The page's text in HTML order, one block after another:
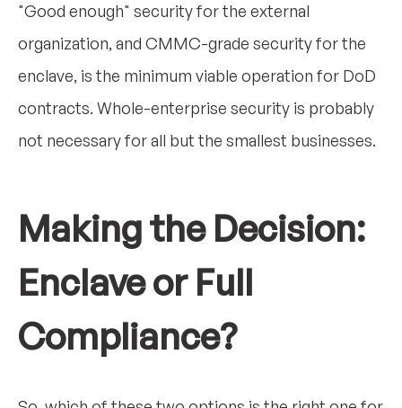
"Good enough" security for the external
organization, and CMMC-grade security for the
enclave, is the minimum viable operation for DoD
contracts. Whole-enterprise security is probably
not necessary for all but the smallest businesses.
Making the Decision:
Enclave or Full
Compliance?